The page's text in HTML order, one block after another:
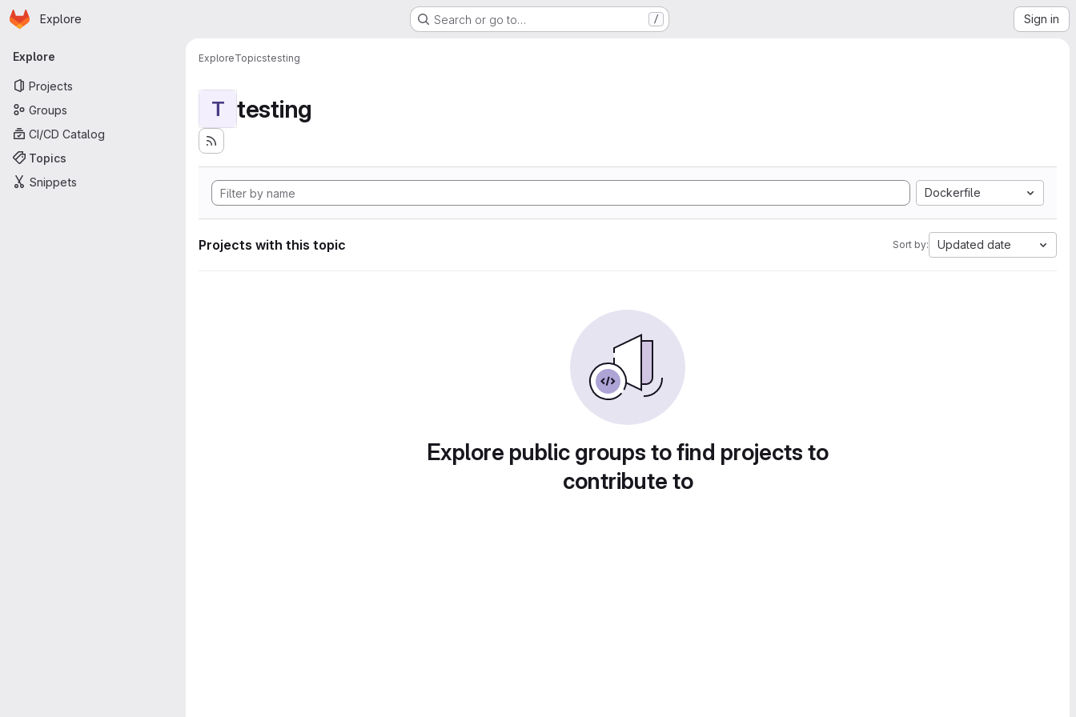
Skip to main content
Homepage
Explore Search or go to… / Sign in
Primary navigation
Explore
Projects
Groups
CI/CD Catalog
Topics
Snippets
ExploreTopicstesting
T testing
Dockerfile
Projects with this topic Sort by: Updated date
Explore public groups to find projects to
contribute to